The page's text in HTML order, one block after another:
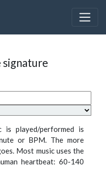
signature
is played/performed is
or BPM. The more
Most music uses the
heartbeat: 60-140